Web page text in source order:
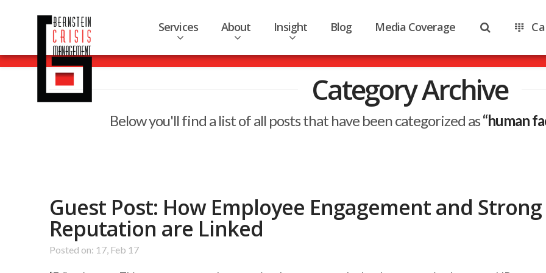
Services About Insight Blog Media Coverage
Category Archive
Below you'll find a list of all posts that have been categorized as“human
Guest Post: How Employee Engagement and Strong
Reputation are Linked
Posted on: 17, Feb 17